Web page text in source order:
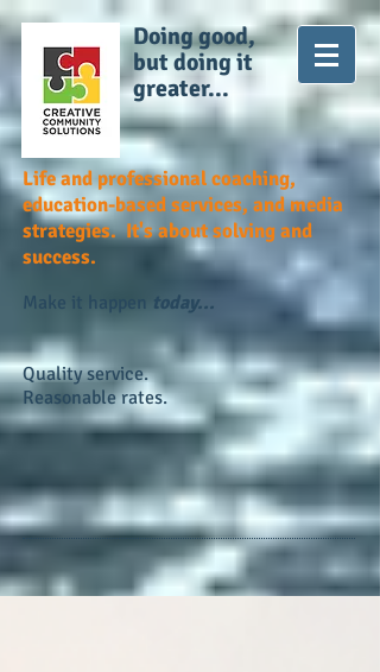
Doing good,
but doing it
greater...
Life and professional coaching,
education-based services, and media
strategies. It's about solving and
success.
Make it happen today...
Quality service.
Reasonable rates.